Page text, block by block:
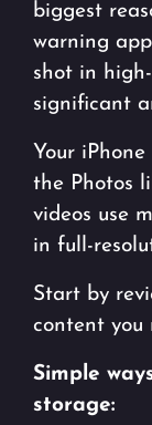
biggest
warning
shot in
significant
Your
the Photos
videos use
in full-
Start by
content you
Simple
storage: